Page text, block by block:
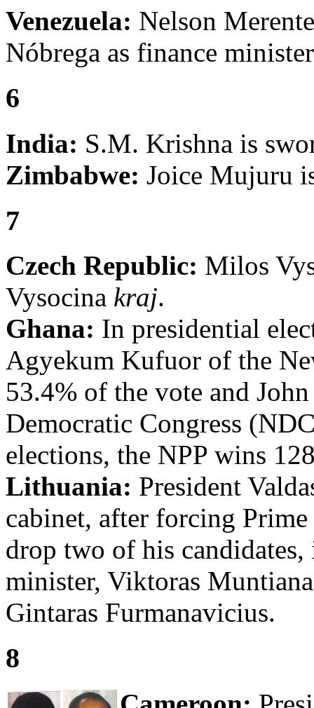
Venezuela: Nelson
Nóbrega as finance
6
India: S.M. Krishna is
Zimbabwe: Joice Mujuru
7
Czech Republic: Milos
Vysocina kraj.
Ghana: In presidential
Agyekum Kufuor of the
53.4% of the vote and
Democratic Congress
elections, the NPP wins
Lithuania: President
cabinet, after forcing
drop two of his
minister, Viktoras
Gintaras Furmanavicius.
8